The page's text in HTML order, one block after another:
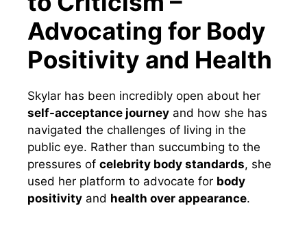
Advocating for Body
Positivity and Health
Skylar has been incredibly open about her
self-acceptance journey and how she has
navigated the challenges of living in the
public eye. Rather than succumbing to the
pressures of celebrity body standards, she
used her platform to advocate for body
positivity and health over appearance.